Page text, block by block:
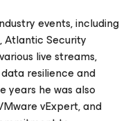
events, including
Atlantic Security
live streams,
resilience and
years he was also
vExpert, and